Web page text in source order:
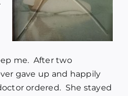
me. After two
gave up and happily
ordered. She stayed